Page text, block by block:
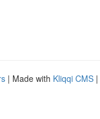
| Made with Kliqqi CMS |